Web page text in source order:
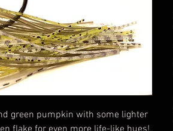
green pumpkin with some lighter